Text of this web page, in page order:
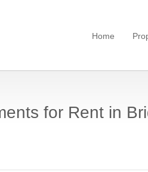
Home
for Rent in